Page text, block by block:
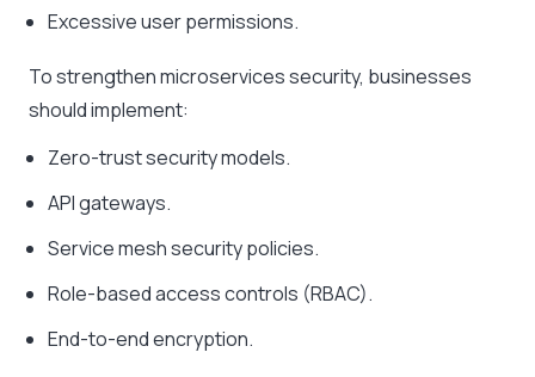
Excessive user permissions.
To strengthen microservices security, businesses
should implement:
Zero-trust security models.
API gateways.
Service mesh security policies.
Role-based access controls (RBAC).
End-to-end encryption.